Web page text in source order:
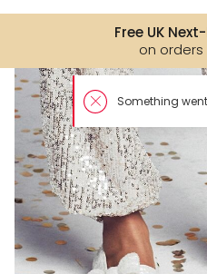
Free UK
on orders